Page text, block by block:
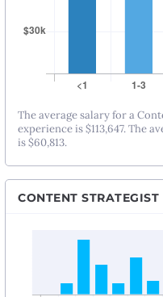
The average salary for a
experience is $113,647. The
is $60,813.
CONTENT